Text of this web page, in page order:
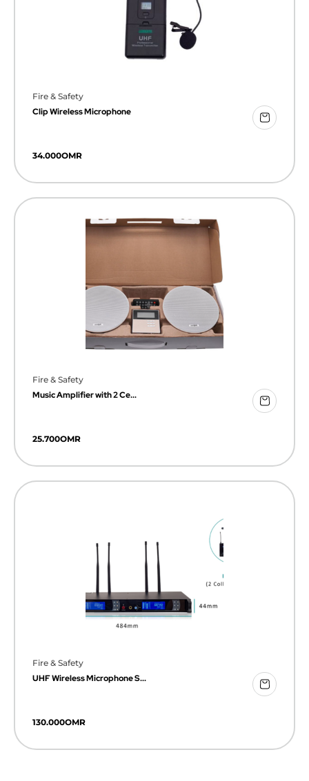
Fire & Safety
Clip Wireless Microphone
34.000OMR
Fire & Safety
Music Amplifier with 2 Ce...
25.700OMR
Fire & Safety
UHF Wireless Microphone S...
130.000OMR